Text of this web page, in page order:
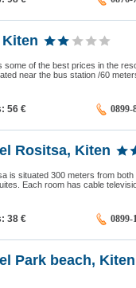
some of the best prices in the
near the bus station /60
56 € 0899-
Rositsa, Kiten
is situated 300 meters from
Each room has cable
38 € 0899-
Park beach, Kiten